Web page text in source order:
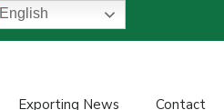
Exporting News Contact
English